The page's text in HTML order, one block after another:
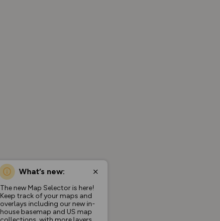
What’s new:
The new Map Selector is here!
Keep track of your maps and
overlays including our new in-
house basemap and US map